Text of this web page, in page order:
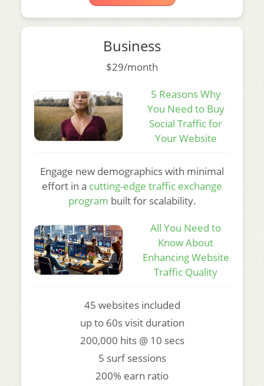
Business
$29/month
5 Reasons Why
You Need to Buy
Social Traffic for
Your Website
Engage new demographics with minimal
effort in a cutting-edge traffic exchange
program built for scalability.
All You Need to
Know About
Enhancing Website
Traffic Quality
45 websites included
up to 60s visit duration
200,000 hits @ 10 secs
5 surf sessions
200% earn ratio